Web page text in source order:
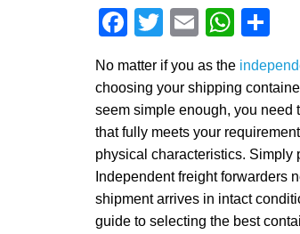
Facebook
Twitter
Email
No matter if you as the
choosing your shipping
seem simple enough, you need
that fully meets your
physical characteristics. Simply
Independent freight forwarders
shipment arrives in intact
guide to selecting the best